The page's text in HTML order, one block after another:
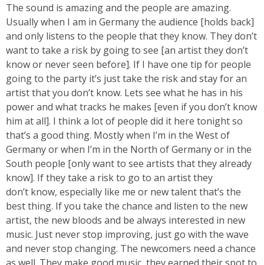
The sound is amazing and the people are amazing.
Usually when I am in Germany the audience [holds back]
and only listens to the people that they know. They don’t
want to take a risk by going to see [an artist they don’t
know or never seen before]. If I have one tip for people
going to the party it’s just take the risk and stay for an
artist that you don’t know. Lets see what he has in his
power and what tracks he makes [even if you don’t know
him at all]. I think a lot of people did it here tonight so
that’s a good thing. Mostly when I’m in the West of
Germany or when I’m in the North of Germany or in the
South people [only want to see artists that they already
know]. If they take a risk to go to an artist they
don’t know, especially like me or new talent that’s the
best thing. If you take the chance and listen to the new
artist, the new bloods and be always interested in new
music. Just never stop improving, just go with the wave
and never stop changing. The newcomers need a chance